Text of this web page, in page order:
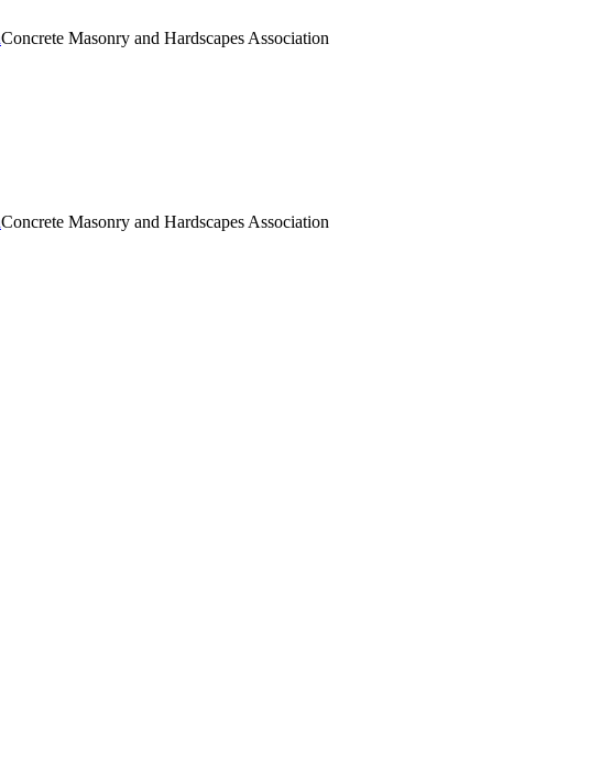
Concrete Masonry and Hardscapes Association
Concrete Masonry and Hardscapes Association